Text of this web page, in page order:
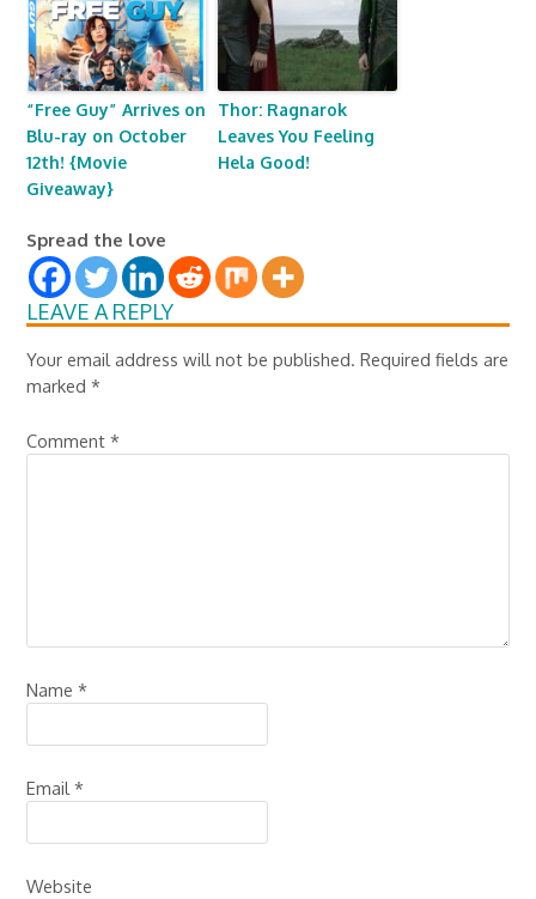
“Free Guy” Arrives on
Blu-ray on October
12th! {Movie
Giveaway}
Thor: Ragnarok
Leaves You Feeling
Hela Good!
Spread the love
LEAVE A REPLY
Your email address will not be published. Required fields are
marked*
Comment*
Name*
Email*
Website